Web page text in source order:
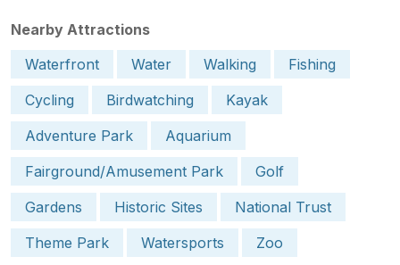
Nearby Attractions
Waterfront
Water Walking
Fishing
Cycling
Birdwatching
Kayak
Adventure Park
Aquarium
Fairground/Amusement Park
Golf
Gardens
Historic Sites
National Trust
Theme Park
Watersports Zoo